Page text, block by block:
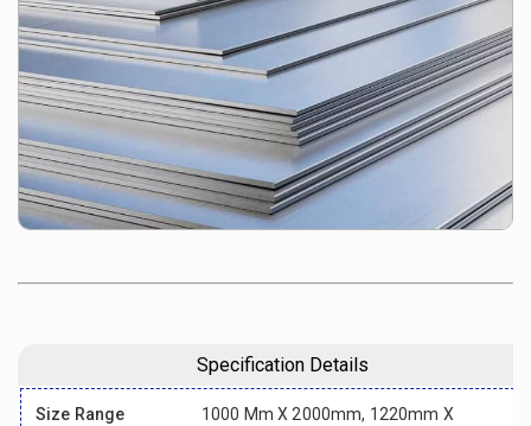
Specification Details
Size Range
1000 Mm X 2000mm, 1220mm X